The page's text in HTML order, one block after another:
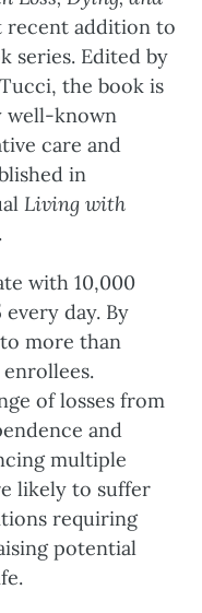
recent addition to
series. Edited by
the book is
well-known
care and
in
Living with
with 10,000
day. By
more than
of losses from
and
multiple
likely to suffer
requiring
potential